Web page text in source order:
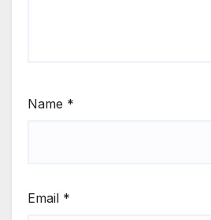
Name *
Email *